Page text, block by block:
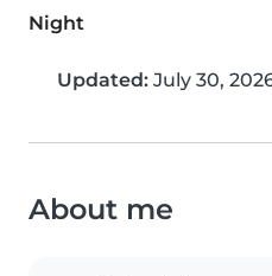
Night
Updated: July 30,
About me